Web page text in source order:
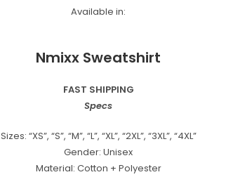
Available in:
Nmixx Sweatshirt
FAST SHIPPING
Specs
Sizes: “XS”, “S”, “M”, “L”, “XL”, “2XL”, “3XL”, “4XL”
Gender: Unisex
Material: Cotton + Polyester